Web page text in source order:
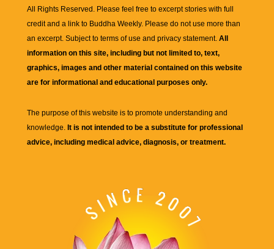
All Rights Reserved. Please feel free to excerpt stories with full
credit and a link to Buddha Weekly. Please do not use more than
an excerpt. Subject to terms of use and privacy statement. All
information on this site, including but not limited to, text,
graphics, images and other material contained on this website
are for informational and educational purposes only.
The purpose of this website is to promote understanding and
knowledge. It is not intended to be a substitute for professional
advice, including medical advice, diagnosis, or treatment.